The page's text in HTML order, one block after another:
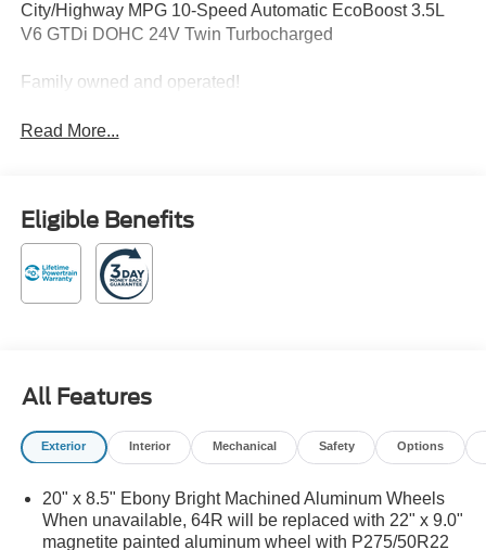
City/Highway MPG 10-Speed Automatic EcoBoost 3.5L
V6 GTDi DOHC 24V Twin Turbocharged
Family owned and operated!
Read More...
Eligible Benefits
All Features
Exterior Interior Mechanical Safety Options
20" x 8.5" Ebony Bright Machined Aluminum Wheels
When unavailable, 64R will be replaced with 22" x 9.0"
magnetite painted aluminum wheel with P275/50R22